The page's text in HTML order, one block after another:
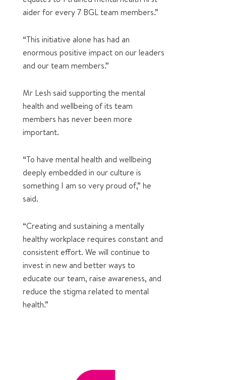
aider for every 7 BGL team members.”
“This initiative alone has had an
enormous positive impact on our leaders
and our team members.”
Mr Lesh said supporting the mental
health and wellbeing of its team
members has never been more
important.
“To have mental health and wellbeing
deeply embedded in our culture is
something I am so very proud of,” he
said.
“Creating and sustaining a mentally
healthy workplace requires constant and
consistent effort. We will continue to
invest in new and better ways to
educate our team, raise awareness, and
reduce the stigma related to mental
health.”